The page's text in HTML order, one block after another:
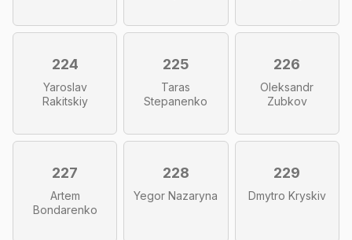
224
Yaroslav
Rakitskiy
225
Taras
Stepanenko
226
Oleksandr
Zubkov
227
Artem
Bondarenko
228
Yegor Nazaryna
229
Dmytro Kryskiv